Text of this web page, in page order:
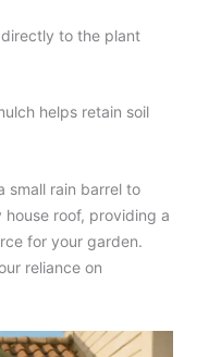
to the plant
helps retain soil
small rain barrel to
roof, providing a
for your garden.
reliance on